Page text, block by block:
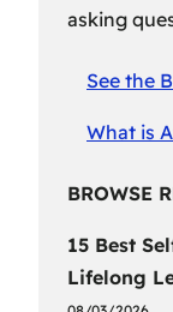
asking
See the
What is
BROWSE
15 Best
Lifelong